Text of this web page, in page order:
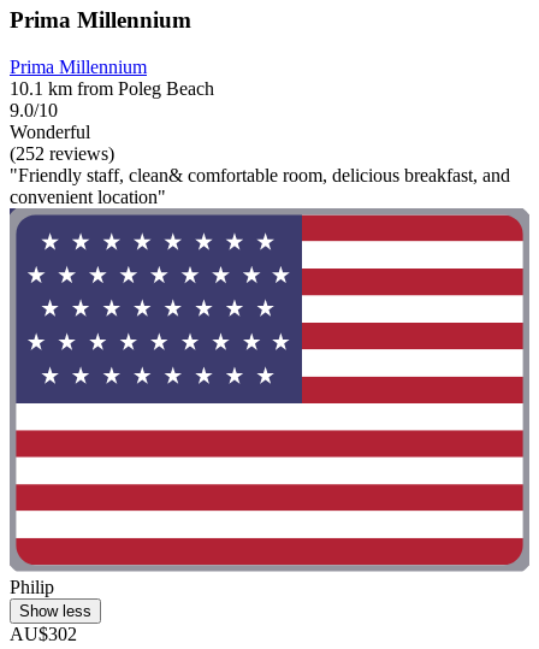
Prima Millennium
Prima Millennium
10.1 km from Poleg Beach
9.0/10
Wonderful
(252 reviews)
"Friendly staff, clean& comfortable room, delicious breakfast, and
convenient location"
Philip
Show less
AU$302